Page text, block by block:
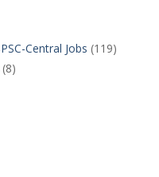
Central Jobs (119)
(8)